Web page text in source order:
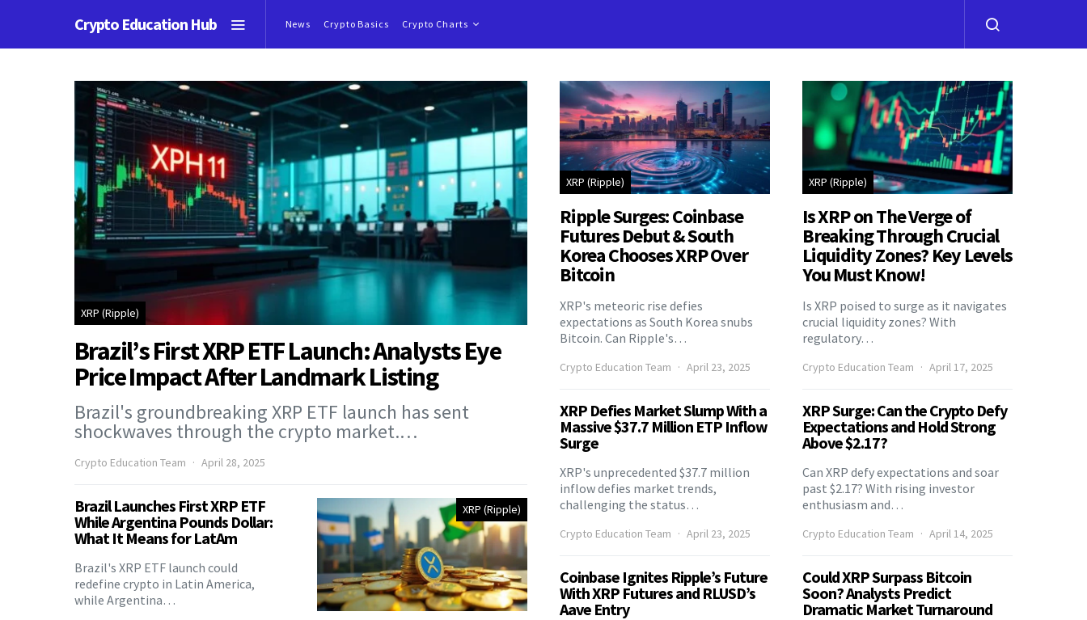
Crypto Education Hub News Crypto Basics Crypto Charts
XRP (Ripple)
Brazil’s First XRP ETF Launch: Analysts Eye
Price Impact After Landmark Listing
Brazil's groundbreaking XRP ETF launch has sent
shockwaves through the crypto market.…
Crypto Education Team April 28, 2025
XRP (Ripple)
Brazil Launches First XRP ETF
While Argentina Pounds Dollar:
What It Means for LatAm
Brazil's XRP ETF launch could
redefine crypto in Latin America,
while Argentina…
XRP (Ripple)
Ripple Surges: Coinbase
Futures Debut & South
Korea Chooses XRP Over
Bitcoin
XRP's meteoric rise defies
expectations as South Korea snubs
Bitcoin. Can Ripple's…
Crypto Education Team April 23, 2025
XRP Defies Market Slump With a
Massive $37.7 Million ETP Inflow
Surge
XRP's unprecedented $37.7 million
inflow defies market trends,
challenging the status…
Crypto Education Team April 23, 2025
Coinbase Ignites Ripple’s Future
With XRP Futures and RLUSD’s
Aave Entry
XRP (Ripple)
Is XRP on The Verge of
Breaking Through Crucial
Liquidity Zones? Key Levels
You Must Know!
Is XRP poised to surge as it navigates
crucial liquidity zones? With
regulatory…
Crypto Education Team April 17, 2025
XRP Surge: Can the Crypto Defy
Expectations and Hold Strong
Above $2.17?
Can XRP defy expectations and soar
past $2.17? With rising investor
enthusiasm and…
Crypto Education Team April 14, 2025
Could XRP Surpass Bitcoin
Soon? Analysts Predict
Dramatic Market Turnaround